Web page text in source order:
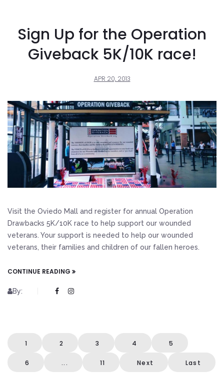
Sign Up for the Operation
Giveback 5K/10K race!
APR 20, 2013
Visit the Oviedo Mall and register for annual Operation
Drawbacks 5K/10K race to help support our wounded
veterans. Your support is needed to help our wounded
veterans, their families and children of our fallen heroes.
CONTINUE READING
By:
1 2 3 4 5
6 ... 11 Next Last